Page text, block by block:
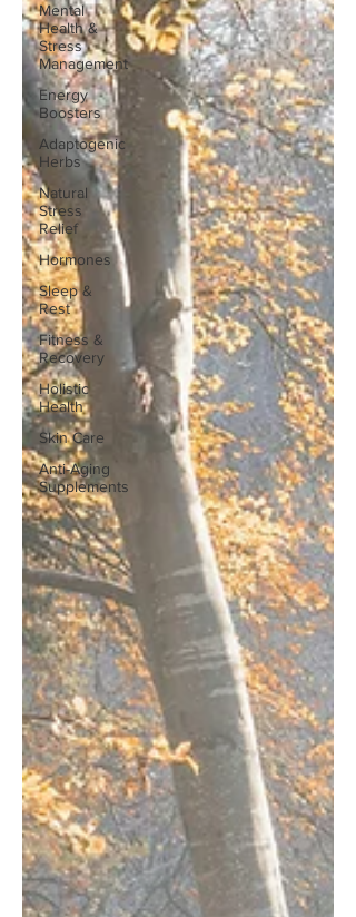
Mental
Health &
Stress
Management
Energy
Boosters
Adaptogenic
Herbs
Natural
Stress
Relief
Hormones
Sleep &
Rest
Fitness &
Recovery
Holistic
Health
Skin Care
Anti-Aging
Supplements